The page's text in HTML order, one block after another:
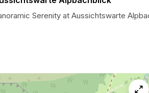
Serenity at Aussichtswarte